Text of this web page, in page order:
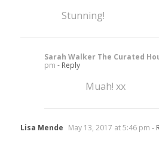
Stunning!
Sarah Walker The Curated
pm - Reply
Muah! xx
Lisa Mende May 13, 2017 at 5:46 pm -